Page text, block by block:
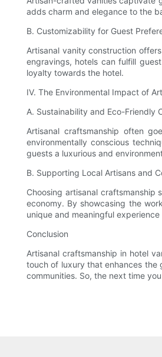
adds charm and elegance to the
B. Customizability for Guest
Artisanal vanity construction
engravings, hotels can fulfill
loyalty towards the hotel.
IV. The Environmental Impact of
A. Sustainability and Eco-Friendly
Artisanal craftsmanship often
environmentally conscious
guests a luxurious and
B. Supporting Local Artisans and
Choosing artisanal
economy. By showcasing the
unique and meaningful
Conclusion
Artisanal craftsmanship in hotel
touch of luxury that enhances the
communities. So, the next time